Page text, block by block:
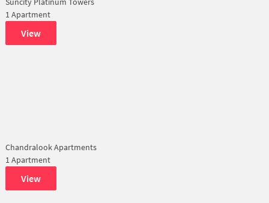
1 Apartment
View
Chandralook Apartments
1 Apartment
View